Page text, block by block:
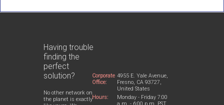
Having trouble
finding the
perfect
solution?
No other network on
the planet is exactly
Corporate
Office:
4955 E. Yale Avenue,
Fresno, CA 93727,
United States
Hours:
Monday - Friday 7:00
a.m. - 6:00 p.m. PST